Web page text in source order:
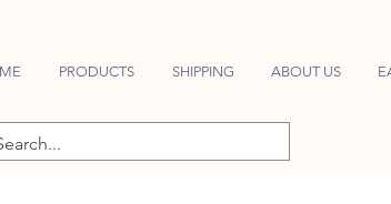
PRODUCTS SHIPPING ABOUT US